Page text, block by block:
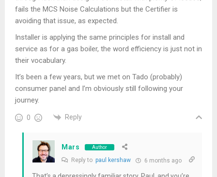
fails the MCS Noise Calculations but the Certifier is
avoiding that issue, as expected.
Installer is applying the same principles for install and
service as for a gas boiler, the word efficiency is just not in
their vocabulary.
It’s been a few years, but we met on Tado (probably)
consumer panel and I’m obviously still following your
journey.
0 Reply
Mars Author
Reply to paul kershaw 6 months ago